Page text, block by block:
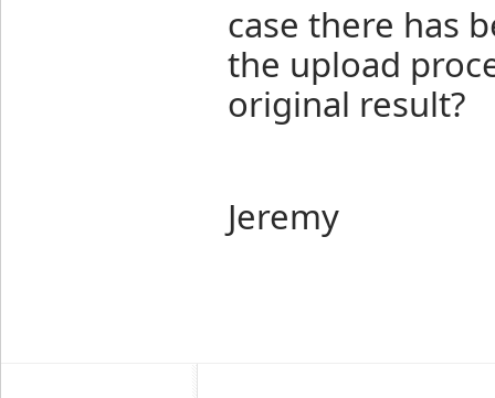
case there has
the upload
original result?
Jeremy